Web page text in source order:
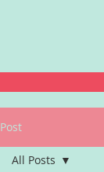
Post
All Posts